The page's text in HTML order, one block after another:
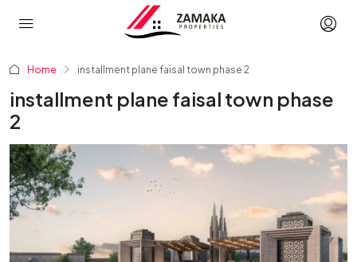
Home installment plane faisal town phase 2
installment plane faisal town phase
2